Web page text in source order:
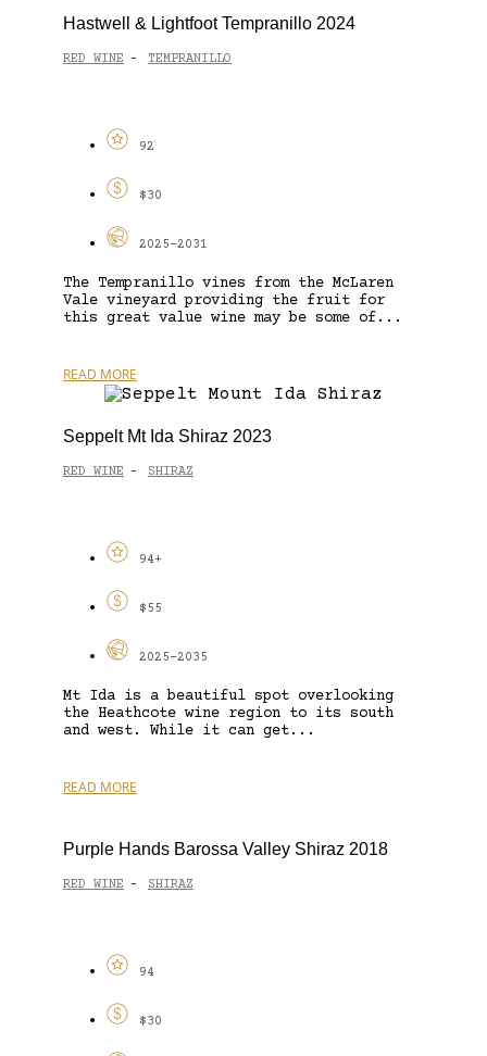
Hastwell & Lightfoot Tempranillo 2024
RED WINE - TEMPRANILLO
92
$30
2025-2031
The Tempranillo vines from the McLaren
Vale vineyard providing the fruit for
this great value wine may be some of...
READ MORE
Seppelt Mt Ida Shiraz 2023
RED WINE - SHIRAZ
94+
$55
2025-2035
Mt Ida is a beautiful spot overlooking
the Heathcote wine region to its south
and west. While it can get...
READ MORE
Purple Hands Barossa Valley Shiraz 2018
RED WINE - SHIRAZ
94
$30